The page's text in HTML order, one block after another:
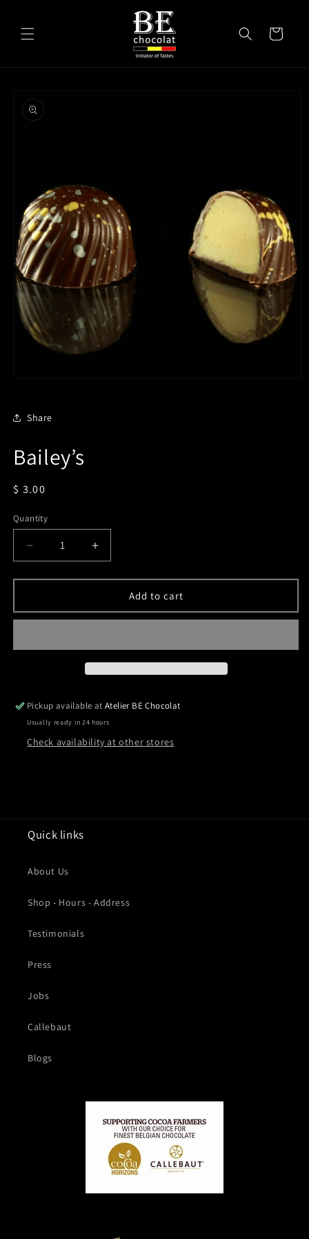
Cart
product
information
in
modal
Share
Bailey’s
Regular
$ 3.00
Quantity
Decrease
quantity
for
Increase
quantity
for
Bailey’sAdd to cart
Pickup available atAtelier BE Chocolat
Usually ready in 24 hours
Check availability at other stores
Quick links
About Us
Shop - Hours - Address
Testimonials
Press
Jobs
Callebaut
Blogs